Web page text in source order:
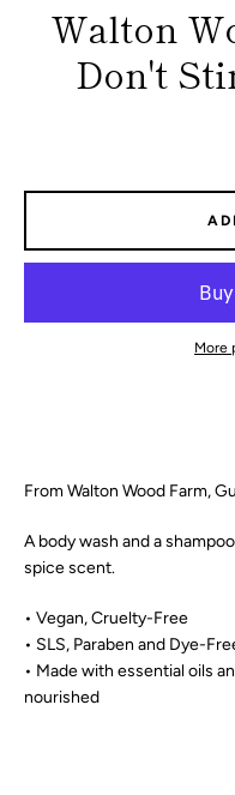
Walton
Don't
From Walton Wood Farm,
A body wash and a
spice scent.
• Vegan, Cruelty-Free
• SLS, Paraben and Dye-
• Made with essential oils
nourished
More